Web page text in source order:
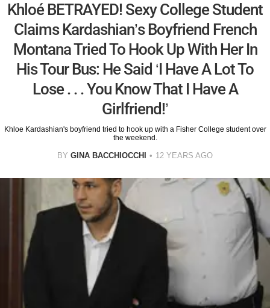
Khloé BETRAYED! Sexy College Student
Claims Kardashian’s Boyfriend French
Montana Tried To Hook Up With Her In
His Tour Bus: He Said ‘I Have A Lot To
Lose . . . You Know That I Have A
Girlfriend!’
Khloe Kardashian's boyfriend tried to hook up with a Fisher College student over
the weekend.
BY GINA BACCHIOCCHI 12 YEARS AGO